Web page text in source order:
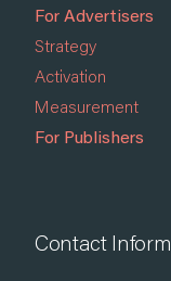
For Advertisers
Strategy
Activation
Measurement
For Publishers
Contact